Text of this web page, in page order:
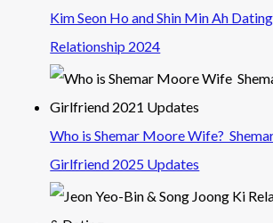
Kim Seon Ho and Shin Min Ah
Relationship 2024
Who is Shemar Moore Wife?
Girlfriend 2025 Updates